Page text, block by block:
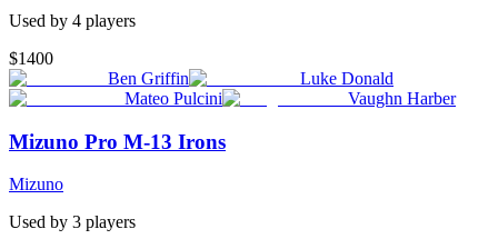
Used by 4 players
$1400
Ben Griffin
Luke Donald
Mateo Pulcini
Vaughn Harber
Mizuno Pro M-13 Irons
Mizuno
Used by 3 players